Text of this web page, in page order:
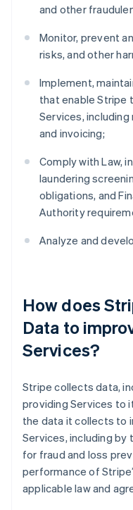
and other
Monitor, prevent
risks, and other
Implement,
that enable Stripe
Services,
and invoicing;
Comply with Law,
laundering
obligations, and
Authority
Analyze and
How does
Data to
Services?
Stripe collects data,
providing Services to
the data it collects to
Services, including by
for fraud and loss
performance of
applicable law and